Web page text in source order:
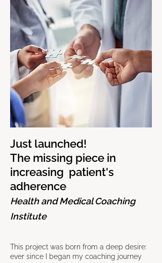
Just launched!
The missing piece in
increasing patient's
adherence
Health and Medical Coaching
Institute
This project was born from a deep desire:
ever since I began my coaching journey